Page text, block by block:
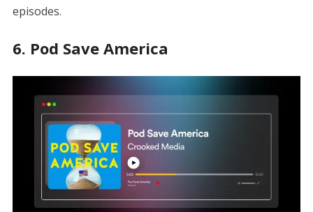
episodes.
6. Pod Save America